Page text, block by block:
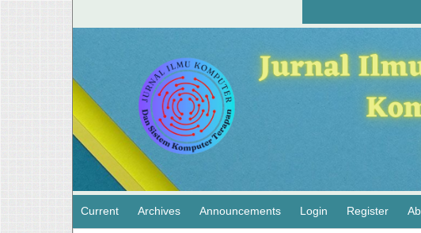
Current Archives Announcements Login Register